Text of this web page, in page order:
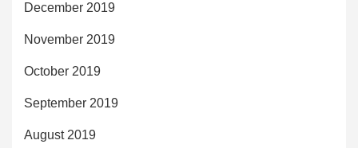
December 2019
November 2019
October 2019
September 2019
August 2019